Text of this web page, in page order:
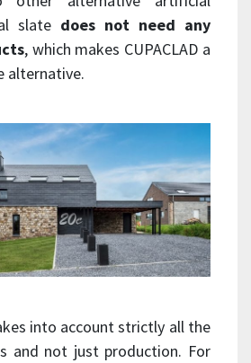
slate does not need any
, which makes CUPACLAD a
alternative.
into account strictly all the
and not just production. For